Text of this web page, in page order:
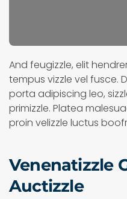
And feugizzle, elit
tempus vizzle vel fusce.
porta adipiscing leo,
primizzle. Platea
proin velizzle luctus
Venenatizzle
Auctizzle